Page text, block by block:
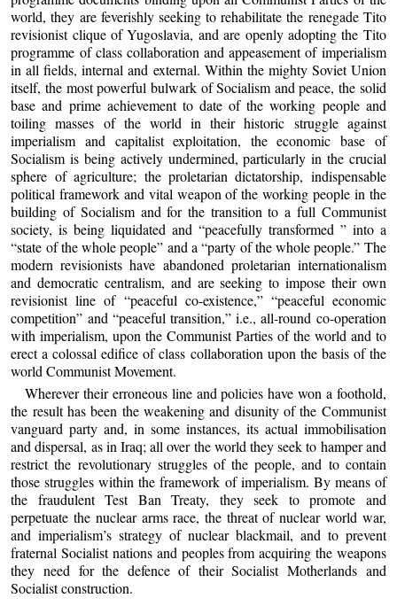
world, they are feverishly seeking to rehabilitate the renegade Tito
revisionist clique of Yugoslavia, and are openly adopting the Tito
programme of class collaboration and appeasement of imperialism
in all fields, internal and external. Within the mighty Soviet Union
itself, the most powerful bulwark of Socialism and peace, the solid
base and prime achievement to date of the working people and
toiling masses of the world in their historic struggle against
imperialism and capitalist exploitation, the economic base of
Socialism is being actively undermined, particularly in the crucial
sphere of agriculture; the proletarian dictatorship, indispensable
political framework and vital weapon of the working people in the
building of Socialism and for the transition to a full Communist
society, is being liquidated and “peacefully transformed ” into a
“state of the whole people” and a “party of the whole people.” The
modern revisionists have abandoned proletarian internationalism
and democratic centralism, and are seeking to impose their own
revisionist line of “peaceful co-existence,” “peaceful economic
competition” and “peaceful transition,” i.e., all-round co-operation
with imperialism, upon the Communist Parties of the world and to
erect a colossal edifice of class collaboration upon the basis of the
world Communist Movement.
Wherever their erroneous line and policies have won a foothold,
the result has been the weakening and disunity of the Communist
vanguard party and, in some instances, its actual immobilisation
and dispersal, as in Iraq; all over the world they seek to hamper and
restrict the revolutionary struggles of the people, and to contain
those struggles within the framework of imperialism. By means of
the fraudulent Test Ban Treaty, they seek to promote and
perpetuate the nuclear arms race, the threat of nuclear world war,
and imperialism’s strategy of nuclear blackmail, and to prevent
fraternal Socialist nations and peoples from acquiring the weapons
they need for the defence of their Socialist Motherlands and
Socialist construction.